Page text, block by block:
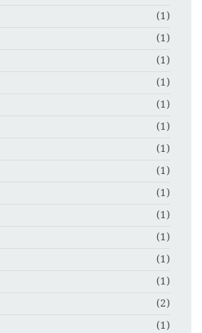
(1)
(1)
(1)
(1)
(1)
(1)
(1)
(1)
(1)
(1)
(1)
(1)
(1)
(2)
(1)